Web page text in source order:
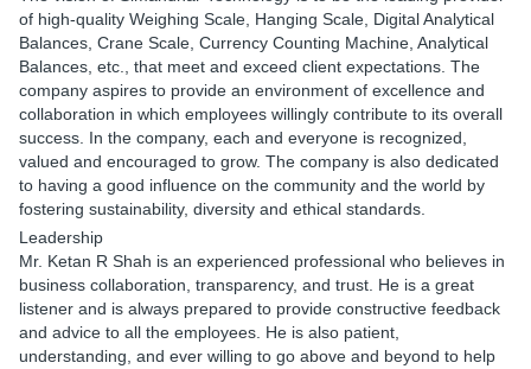
of high-quality Weighing Scale, Hanging Scale, Digital Analytical
Balances, Crane Scale, Currency Counting Machine, Analytical
Balances, etc., that meet and exceed client expectations. The
company aspires to provide an environment of excellence and
collaboration in which employees willingly contribute to its overall
success. In the company, each and everyone is recognized,
valued and encouraged to grow. The company is also dedicated
to having a good influence on the community and the world by
fostering sustainability, diversity and ethical standards.
Leadership
Mr. Ketan R Shah is an experienced professional who believes in
business collaboration, transparency, and trust. He is a great
listener and is always prepared to provide constructive feedback
and advice to all the employees. He is also patient,
understanding, and ever willing to go above and beyond to help